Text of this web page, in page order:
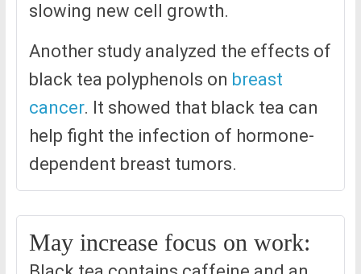
slowing new cell growth.
Another study analyzed the effects of
black tea polyphenols on breast
cancer. It showed that black tea can
help fight the infection of hormone-
dependent breast tumors.
May increase focus on work: